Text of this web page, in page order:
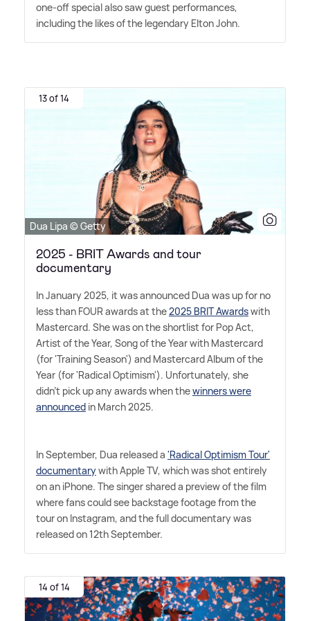
one-off special also saw guest performances,
including the likes of the legendary Elton John.
13 of 14
Dua Lipa © Getty
2025 - BRIT Awards and tour
documentary
In January 2025, it was announced Dua was up for no
less than FOUR awards at the2025 BRIT Awardswith
Mastercard. She was on the shortlist for Pop Act,
Artist of the Year, Song of the Year with Mastercard
(for 'Training Season') and Mastercard Album of the
Year (for 'Radical Optimism'). Unfortunately, she
didn't pick up any awards when thewinners were
announced in March 2025.
In September, Dua released a 'Radical Optimism Tour'
documentarywith Apple TV, which was shot entirely
on an iPhone. The singer shared a preview of the film
where fans could see backstage footage from the
tour on Instagram, and the full documentary was
released on 12th September.
14 of 14